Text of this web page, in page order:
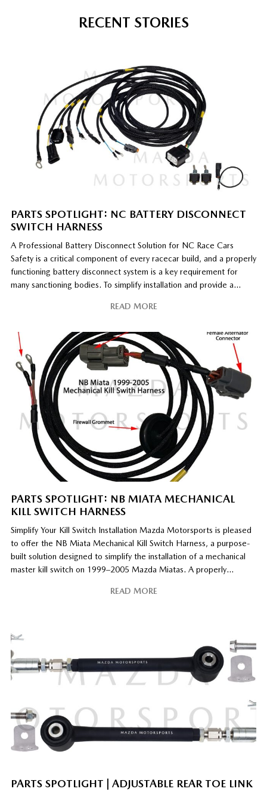
RECENT STORIES
PARTS SPOTLIGHT: NC BATTERY DISCONNECT
SWITCH HARNESS
A Professional Battery Disconnect Solution for NC Race Cars
Safety is a critical component of every racecar build, and a properly
functioning battery disconnect system is a key requirement for
many sanctioning bodies. To simplify installation and provide a
NC Battery Disconnect Switch Harness for 2006–2015 MX-5 race
READ MORE
PARTS SPOTLIGHT: NB MIATA MECHANICAL
KILL SWITCH HARNESS
Simplify Your Kill Switch Installation Mazda Motorsports is pleased
to offer the NB Miata Mechanical Kill Switch Harness, a purpose-
built solution designed to simplify the installation of a mechanical
master kill switch on 1999–2005 Mazda Miatas. A properly
cars, allowing power to be quickly[…]
READ MORE
PARTS SPOTLIGHT | ADJUSTABLE REAR TOE LINK